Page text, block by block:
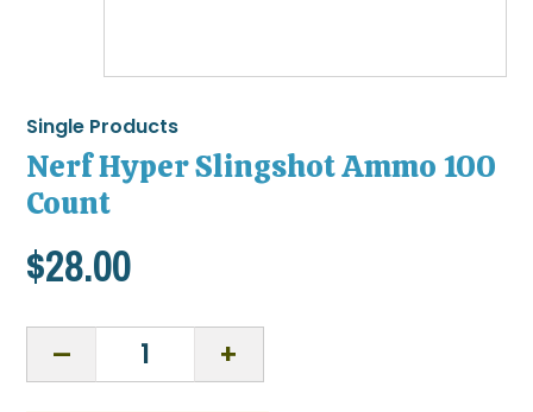
Single Products
Nerf Hyper Slingshot Ammo 100
Count
$28.00